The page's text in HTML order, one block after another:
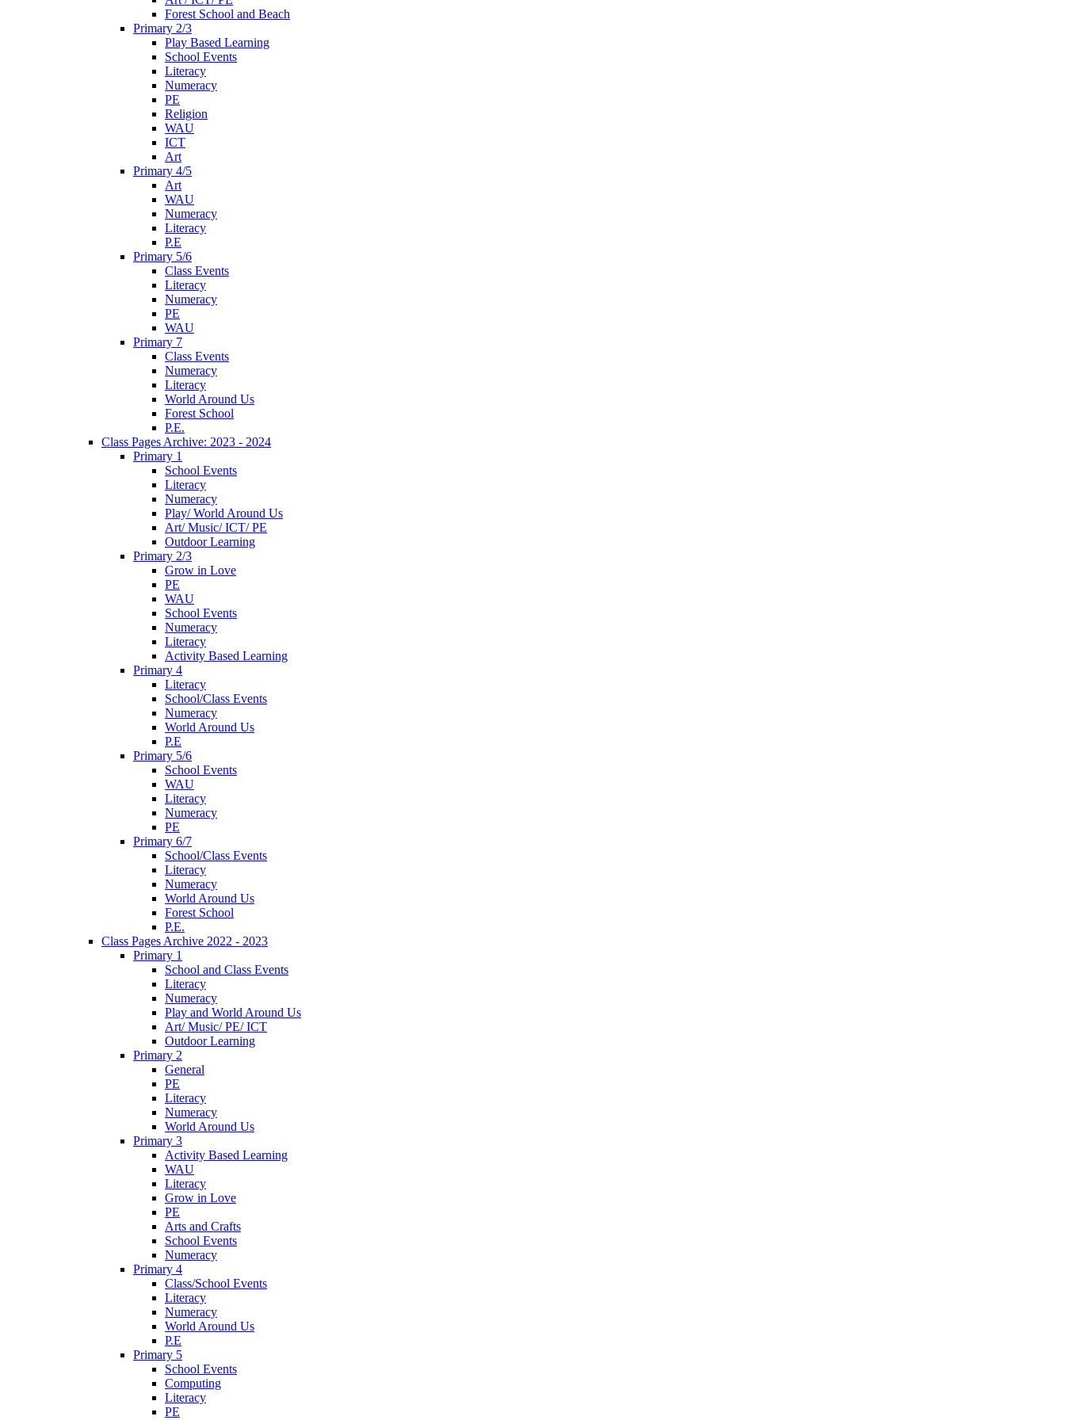
Forest School and Beach
Primary 2/3
Play Based Learning
School Events
Literacy
Numeracy
PE
Religion
WAU
ICT
Art
Primary 4/5
Art
WAU
Numeracy
Literacy
P.E
Primary 5/6
Class Events
Literacy
Numeracy
PE
WAU
Primary 7
Class Events
Numeracy
Literacy
World Around Us
Forest School
P.E.
Class Pages Archive: 2023 - 2024
Primary 1
School Events
Literacy
Numeracy
Play/ World Around Us
Art/ Music/ ICT/ PE
Outdoor Learning
Primary 2/3
Grow in Love
PE
WAU
School Events
Numeracy
Literacy
Activity Based Learning
Primary 4
Literacy
School/Class Events
Numeracy
World Around Us
P.E
Primary 5/6
School Events
WAU
Literacy
Numeracy
PE
Primary 6/7
School/Class Events
Literacy
Numeracy
World Around Us
Forest School
P.E.
Class Pages Archive 2022 - 2023
Primary 1
School and Class Events
Literacy
Numeracy
Play and World Around Us
Art/ Music/ PE/ ICT
Outdoor Learning
Primary 2
General
PE
Literacy
Numeracy
World Around Us
Primary 3
Activity Based Learning
WAU
Literacy
Grow in Love
PE
Arts and Crafts
School Events
Numeracy
Primary 4
Class/School Events
Literacy
Numeracy
World Around Us
P.E
Primary 5
School Events
Computing
Literacy
PE